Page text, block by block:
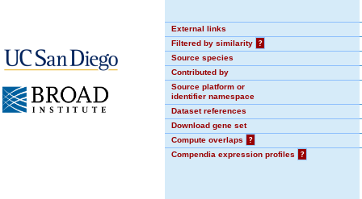
External links
Filtered by similarity
?
Source species
Contributed by
Source platform or
identifier namespace
Dataset references
Download gene set
Compute overlaps
?
Compendia expression profiles
?